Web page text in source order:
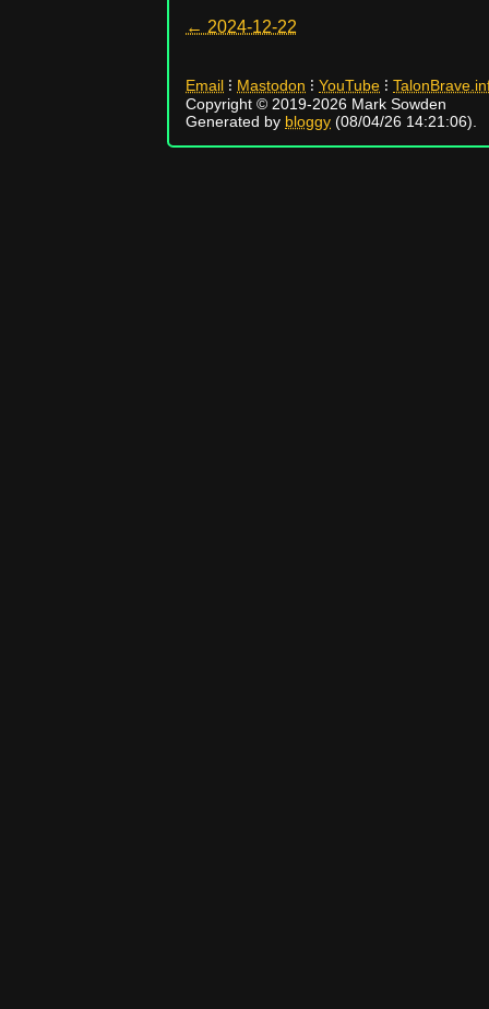
← 2024-12-22
Email ⁝ Mastodon ⁝ YouTube ⁝
Copyright © 2019-2026 Mark Sowden
Generated by bloggy (08/04/26 14:21:06).